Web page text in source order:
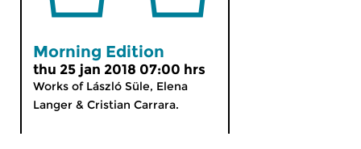
Morning Edition
thu 25 jan 2018 07:00 hrs
Works of László Süle, Elena
Langer & Cristian Carrara.